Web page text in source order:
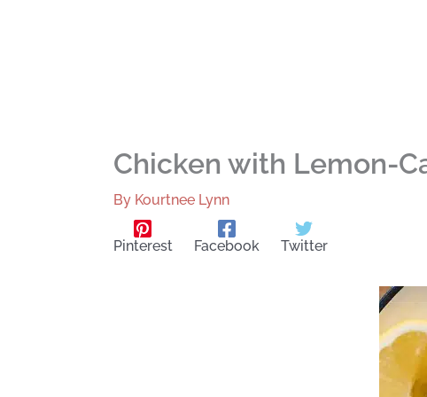
Chicken with Lemon-
By Kourtnee Lynn
Pinterest Facebook Twitter